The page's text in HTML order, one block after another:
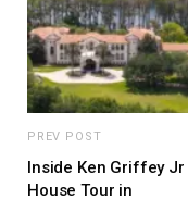
PREV POST
Inside Ken Griffey Jr
House Tour in